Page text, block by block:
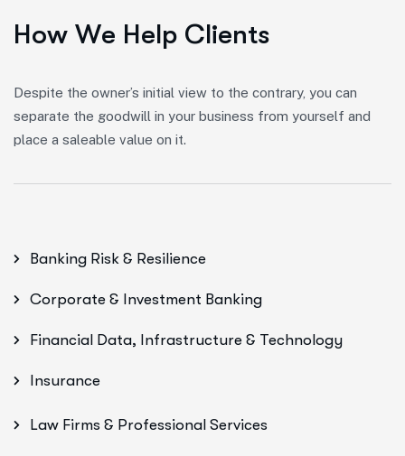
How We Help Clients
Despite the owner’s initial view to the contrary, you can
separate the goodwill in your business from yourself and
place a saleable value on it.
Banking Risk & Resilience
Corporate & Investment Banking
Financial Data, Infrastructure & Technology
Insurance
Law Firms & Professional Services